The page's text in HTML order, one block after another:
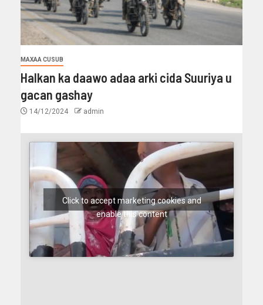
MAXAA CUSUB
Halkan ka daawo adaa arki cida Suuriya u
gacan gashay
14/12/2024 admin
Click to accept marketing cookies and
enable this content